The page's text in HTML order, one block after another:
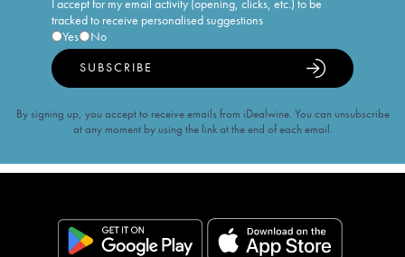
I accept for my email activity (opening, clicks, etc.) to be
tracked to receive personalised suggestions
Yes
No
SUBSCRIBE
By signing up, you accept to receive emails from iDealwine. You can unsubscribe
at any moment by using the link at the end of each email.